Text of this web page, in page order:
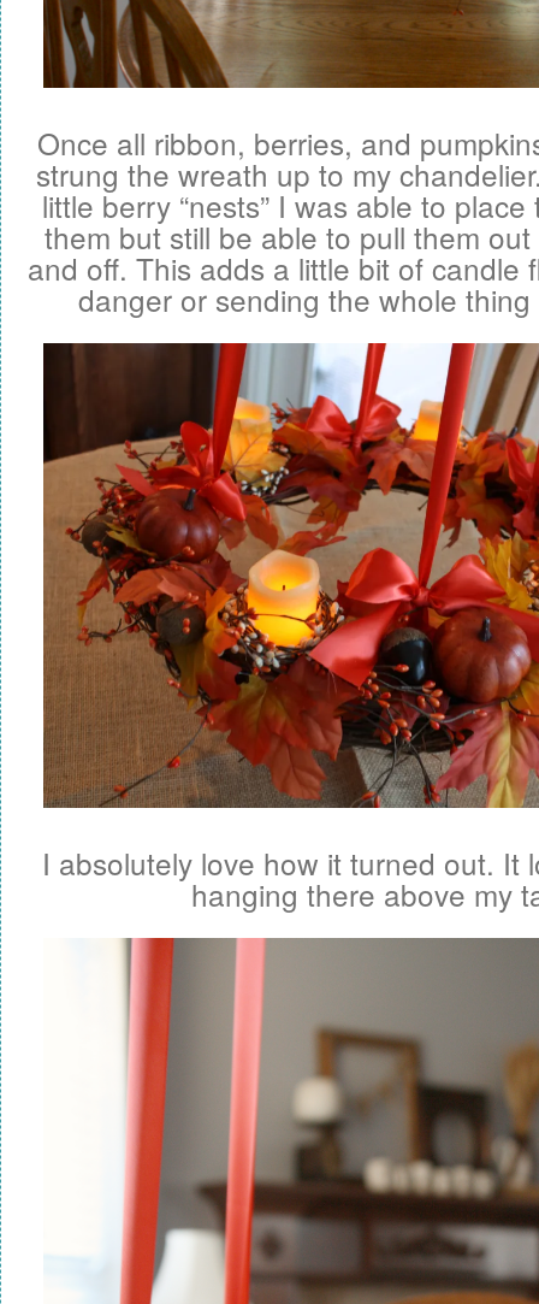
Once all ribbon, berries, and
strung the wreath up to my
little berry “nests” I was able to
them but still be able to pull them
and off. This adds a little bit of candle
danger or sending the whole
I absolutely love how it turned out. It
hanging there above my